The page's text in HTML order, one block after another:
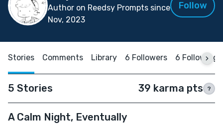
Author on Reedsy Prompts since
Nov, 2023
Follow
Stories Comments Library 6 Followers 6 Following
5 Stories 39 karma pts ?
A Calm Night, Eventually